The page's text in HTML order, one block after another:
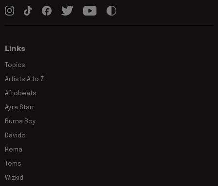
Links
Topics
Artists A to Z
Afrobeats
Ayra Starr
Burna Boy
Davido
Rema
Tems
Wizkid